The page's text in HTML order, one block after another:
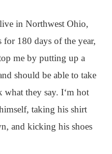
in Northwest Ohio,
for 180 days of the year,
me by putting up a
should be able to take
they say. I‘m hot
taking his shirt
and kicking his shoes